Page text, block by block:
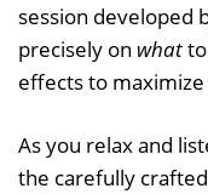
session developed
precisely on what
effects to
As you relax and
the carefully